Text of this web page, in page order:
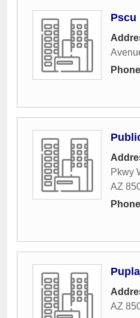
Pscu
Pkwy
AZ
AZ